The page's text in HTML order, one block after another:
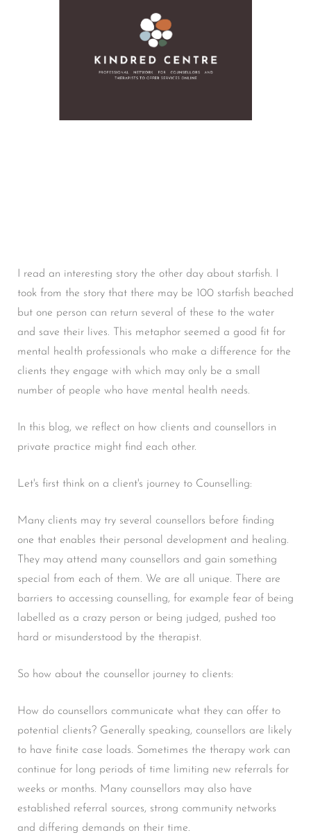
I read an interesting story the other day about starfish. I
took from the story that there may be 100 starfish beached
but one person can return several of these to the water
and save their lives. This metaphor seemed a good fit for
mental health professionals who make a difference for the
clients they engage with which may only be a small
number of people who have mental health needs.
In this blog, we reflect on how clients and counsellors in
private practice might find each other.
Let's first think on a client's journey to Counselling:
Many clients may try several counsellors before finding
one that enables their personal development and healing.
They may attend many counsellors and gain something
special from each of them. We are all unique. There are
barriers to accessing counselling, for example fear of being
labelled as a crazy person or being judged, pushed too
hard or misunderstood by the therapist.
So how about the counsellor journey to clients:
How do counsellors communicate what they can offer to
potential clients? Generally speaking, counsellors are likely
to have finite case loads. Sometimes the therapy work can
continue for long periods of time limiting new referrals for
weeks or months. Many counsellors may also have
established referral sources, strong community networks
and differing demands on their time.